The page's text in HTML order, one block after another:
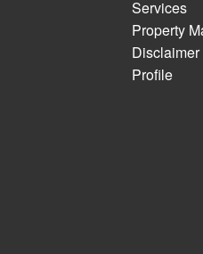
Services
Property
Disclaimer
Profile